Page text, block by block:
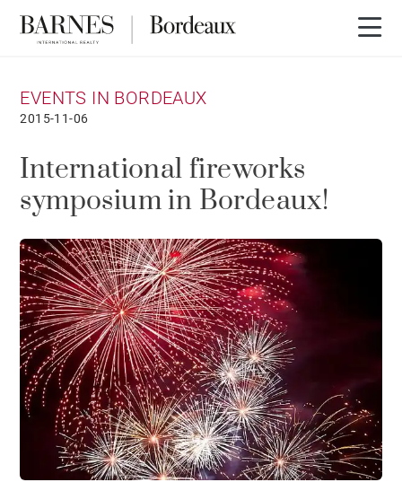
EVENTS IN BORDEAUX
2015-11-06
International fireworks
symposium in Bordeaux!